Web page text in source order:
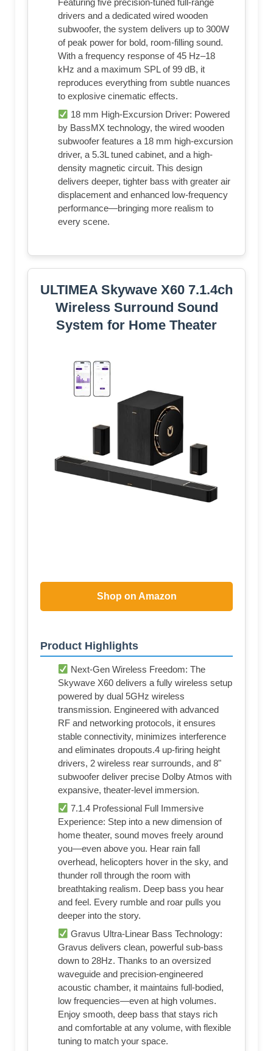
Featuring five precision-tuned full-range
drivers and a dedicated wired wooden
subwoofer, the system delivers up to 300W
of peak power for bold, room-filling sound.
With a frequency response of 45 Hz–18
kHz and a maximum SPL of 99 dB, it
reproduces everything from subtle nuances
to explosive cinematic effects.
18 mm High-Excursion Driver: Powered
by BassMX technology, the wired wooden
subwoofer features a 18 mm high-excursion
driver, a 5.3L tuned cabinet, and a high-
density magnetic circuit. This design
delivers deeper, tighter bass with greater air
displacement and enhanced low-frequency
performance—bringing more realism to
every scene.
ULTIMEA Skywave X60 7.1.4ch
Wireless Surround Sound
System for Home Theater
Shop on Amazon
Product Highlights
Next-Gen Wireless Freedom: The
Skywave X60 delivers a fully wireless setup
powered by dual 5GHz wireless
transmission. Engineered with advanced
RF and networking protocols, it ensures
stable connectivity, minimizes interference
and eliminates dropouts.4 up-firing height
drivers, 2 wireless rear surrounds, and 8"
subwoofer deliver precise Dolby Atmos with
expansive, theater-level immersion.
7.1.4 Professional Full Immersive
Experience: Step into a new dimension of
home theater, sound moves freely around
you—even above you. Hear rain fall
overhead, helicopters hover in the sky, and
thunder roll through the room with
breathtaking realism. Deep bass you hear
and feel. Every rumble and roar pulls you
deeper into the story.
Gravus Ultra-Linear Bass Technology:
Gravus delivers clean, powerful sub-bass
down to 28Hz. Thanks to an oversized
waveguide and precision-engineered
acoustic chamber, it maintains full-bodied,
low frequencies—even at high volumes.
Enjoy smooth, deep bass that stays rich
and comfortable at any volume, with flexible
tuning to match your space.